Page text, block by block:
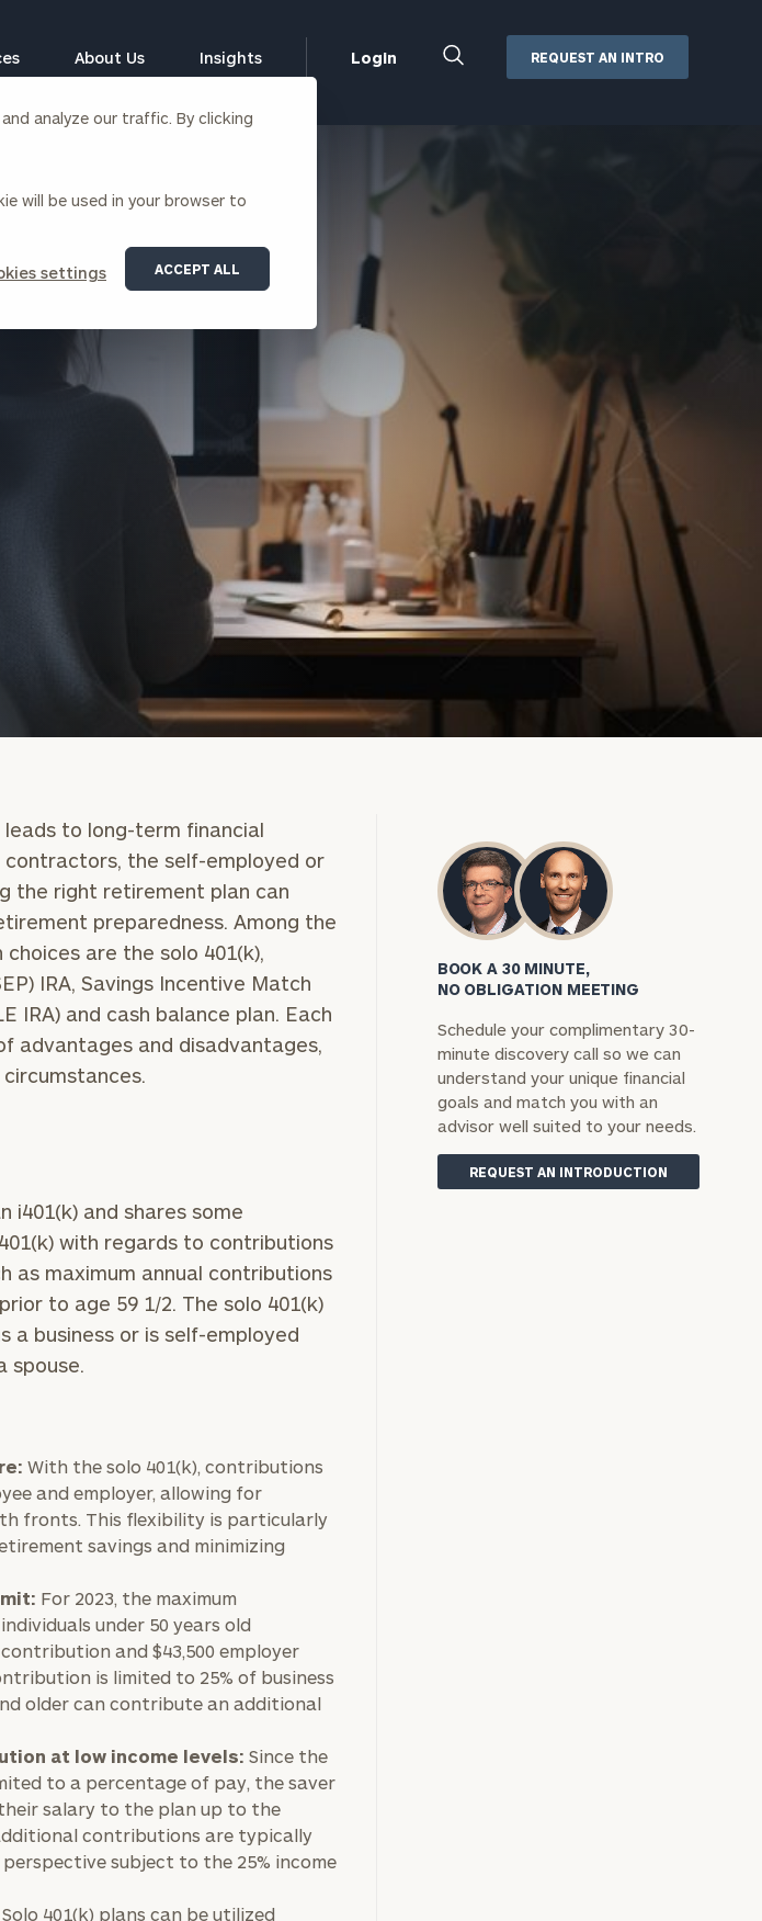
analyze our traffic. By clicking
will be used in your browser to
settings ACCEPT ALL
Executive Financial Counseling
Defined Benefit Plans
For Corporations
For Entrepreneurs & Investors
About Us
Locations
Insights Login
eMoney
Management
ShareFile
Secure Email
REQUEST AN INTRO
to long-term financial
the self-employed or
the right retirement plan can
preparedness. Among the
are the solo 401(k),
IRA, Savings Incentive Match
IRA) and cash balance plan. Each
advantages and disadvantages,
i401(k) and shares some
with regards to contributions
as maximum annual contributions
to age 59 1/2. The solo 401(k)
a business or is self-employed
spouse.
With the solo 401(k), contributions
and employer, allowing for
fronts. This flexibility is particularly
savings and minimizing
For 2023, the maximum
under 50 years old
and $43,500 employer
is limited to 25% of business
older can contribute an additional
at low income levels: Since the
to a percentage of pay, the saver
salary to the plan up to the
contributions are typically
subject to the 25% income
Solo 401(k) plans can be utilized
BOOK A 30 MINUTE,
NO OBLIGATION MEETING
Schedule your complimentary 30-
minute discovery call so we can
understand your unique financial
goals and match you with an
advisor well suited to your needs.
REQUEST AN INTRODUCTION